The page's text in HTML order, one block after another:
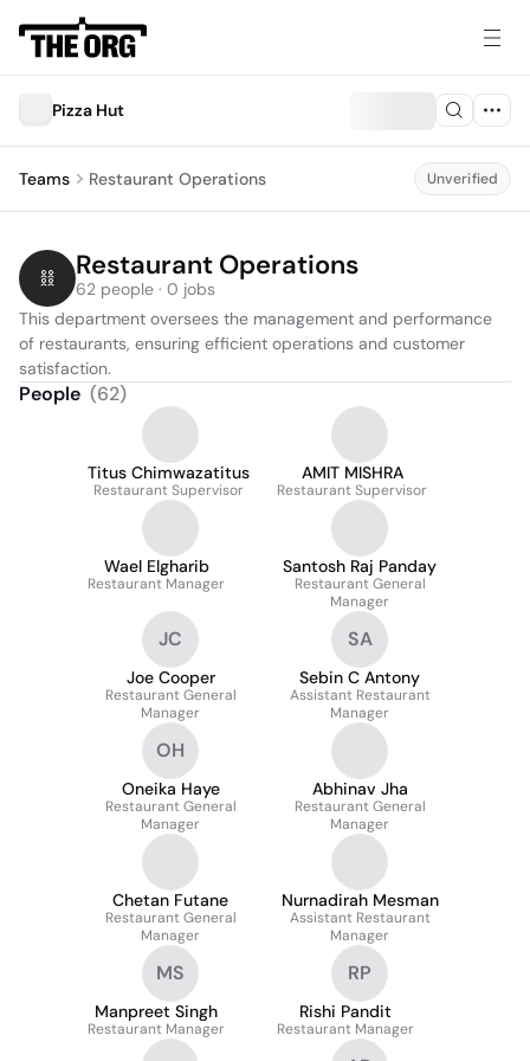
Pizza Hut
Teams Restaurant Operations Unverified
Restaurant Operations
62 people · 0 jobs
This department oversees the management and performance
of restaurants, ensuring efficient operations and customer
satisfaction.
People (62)
Titus Chimwazatitus
Restaurant Supervisor
AMIT MISHRA
Restaurant Supervisor
Wael Elgharib
Restaurant Manager
Santosh Raj Panday
Restaurant General
Manager
JC
Joe Cooper
Restaurant General
Manager
SA
Sebin C Antony
Assistant Restaurant
Manager
OH
Oneika Haye
Restaurant General
Manager
Abhinav Jha
Restaurant General
Manager
Chetan Futane
Restaurant General
Manager
Nurnadirah Mesman
Assistant Restaurant
Manager
MS
Manpreet Singh
Restaurant Manager
RP
Rishi Pandit
Restaurant Manager